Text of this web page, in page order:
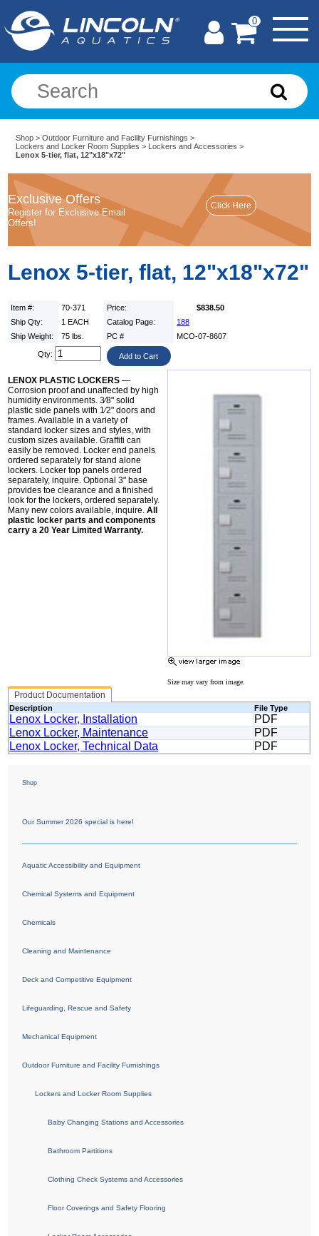
0
Shop >Outdoor Furniture and Facility Furnishings >
Lockers and Locker Room Supplies > Lockers and Accessories >
Lenox 5-tier, flat, 12"x18"x72"
Exclusive Offers
Register for Exclusive Email
Offers!
Lenox 5-tier, flat, 12"x18"x72"
Item #: 70-371 Price:
$838.50
Ship Qty:
1 EACH Catalog Page:
188
Ship Weight:
75 lbs. PC # MCO-07-8607
Qty:
Size may vary from image.
LENOX PLASTIC LOCKERS —
Corrosion proof and unaffected by high
humidity environments. 3⁄8" solid
plastic side panels with 1⁄2" doors and
frames. Available in a variety of
standard locker sizes and styles, with
custom sizes available. Graffiti can
easily be removed. Locker end panels
ordered separately for stand alone
lockers. Locker top panels ordered
separately, inquire. Optional 3" base
provides toe clearance and a finished
look for the lockers, ordered separately.
Many new colors available, inquire.All
plastic locker parts and components
carry a 20 Year Limited Warranty.
Product Documentation
Description File Type
Lenox Locker, Installation
PDF
Lenox Locker, Maintenance
PDF
Lenox Locker, Technical Data
PDF
Shop
Our Summer 2026 special is here!
Aquatic Accessibility and Equipment
Chemical Systems and Equipment
Chemicals
Cleaning and Maintenance
Deck and Competitive Equipment
Lifeguarding, Rescue and Safety
Mechanical Equipment
Outdoor Furniture and Facility Furnishings
Lockers and Locker Room Supplies
Baby Changing Stations and Accessories
Bathroom Partitions
Clothing Check Systems and Accessories
Floor Coverings and Safety Flooring